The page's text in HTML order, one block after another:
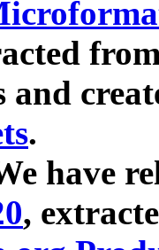
and
.
have
,